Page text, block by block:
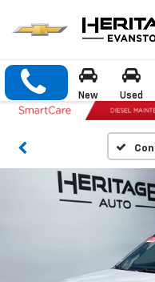
New Used